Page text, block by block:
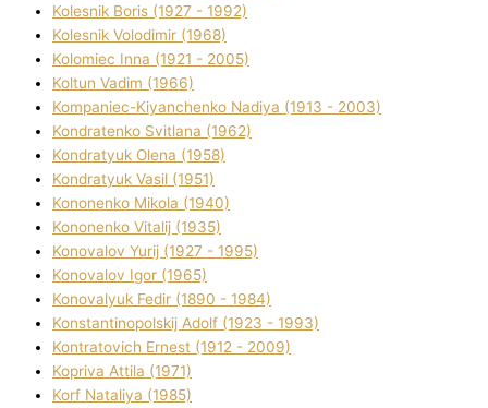
Kolesnik Boris (1927 - 1992)
Kolesnik Volodimir (1968)
Kolomіec Іnna (1921 - 2005)
Koltun Vadim (1966)
Kompanіec-Kiyanchenko Nadіya (1913 - 2003)
Kondratenko Svіtlana (1962)
Kondratyuk Olena (1958)
Kondratyuk Vasil (1951)
Kononenko Mikola (1940)
Kononenko Vіtalіj (1935)
Konovalov Yurіj (1927 - 1995)
Konovalov Іgor (1965)
Konovalyuk Fedіr (1890 - 1984)
Konstantinopolskij Adolf (1923 - 1993)
Kontratovich Ernest (1912 - 2009)
Kopriva Attіla (1971)
Korf Natalіya (1985)